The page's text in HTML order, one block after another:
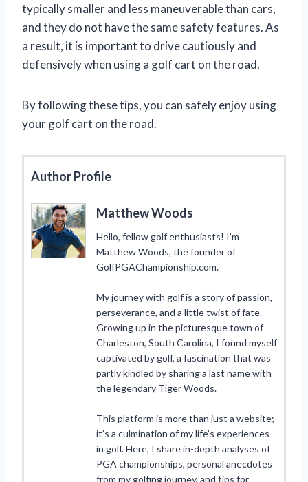
typically smaller and less maneuverable than cars,
and they do not have the same safety features. As
a result, it is important to drive cautiously and
defensively when using a golf cart on the road.
By following these tips, you can safely enjoy using
your golf cart on the road.
Author Profile
Matthew Woods
Hello, fellow golf enthusiasts! I’m
Matthew Woods, the founder of
GolfPGAChampionship.com.
My journey with golf is a story of passion,
perseverance, and a little twist of fate.
Growing up in the picturesque town of
Charleston, South Carolina, I found myself
captivated by golf, a fascination that was
partly kindled by sharing a last name with
the legendary Tiger Woods.
This platform is more than just a website;
it’s a culmination of my life’s experiences
in golf. Here, I share in-depth analyses of
PGA championships, personal anecdotes
from my golfing journey, and tips for